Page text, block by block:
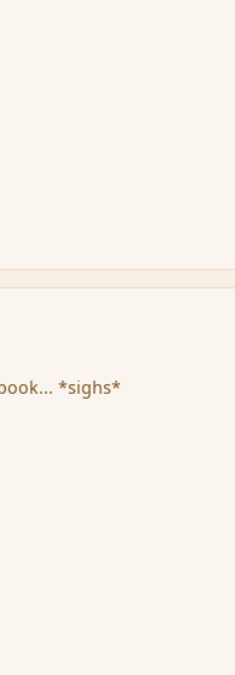
*sighs*